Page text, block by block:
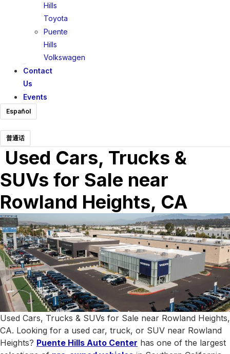
Hills
Toyota
Puente
Hills
Volkswagen
Contact
Us
Events
Español
普通话
Used Cars, Trucks &
SUVs for Sale near
Rowland Heights, CA
Used Cars, Trucks & SUVs for Sale near Rowland Heights,
CA. Looking for a used car, truck, or SUV near Rowland
Heights? Puente Hills Auto Center has one of the largest